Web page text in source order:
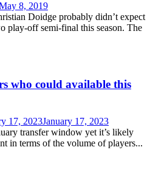
8, 2019
Doidge probably didn’t expect
play-off semi-final this season. The
who could available this
17, 2023January 17, 2023
transfer window yet it’s likely
in terms of the volume of players...